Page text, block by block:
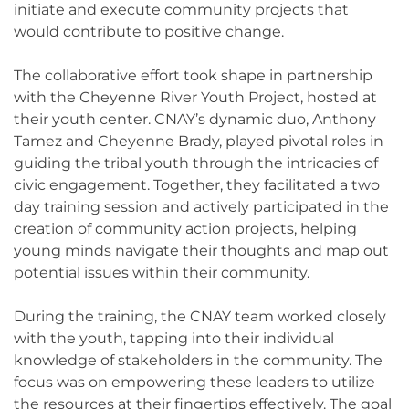
initiate and execute community projects that
would contribute to positive change.
The collaborative effort took shape in partnership
with the Cheyenne River Youth Project, hosted at
their youth center. CNAY’s dynamic duo, Anthony
Tamez and Cheyenne Brady, played pivotal roles in
guiding the tribal youth through the intricacies of
civic engagement. Together, they facilitated a two
day training session and actively participated in the
creation of community action projects, helping
young minds navigate their thoughts and map out
potential issues within their community.
During the training, the CNAY team worked closely
with the youth, tapping into their individual
knowledge of stakeholders in the community. The
focus was on empowering these leaders to utilize
the resources at their fingertips effectively. The goal